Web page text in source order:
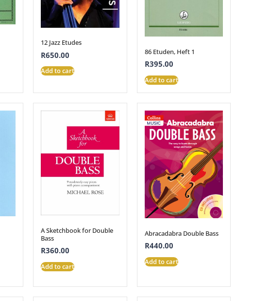
12 Jazz Etudes
R650.00
Add to cart
86 Etuden, Heft 1
R395.00
Add to cart
A Sketchbook for Double
Bass
R360.00
Add to cart
Abracadabra Double Bass
R440.00
Add to cart